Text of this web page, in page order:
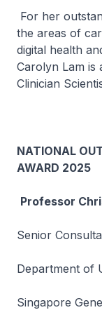
For her
the areas of
digital health
Carolyn Lam is
Clinician
NATIONAL
AWARD 2025
Professor
Senior
Department of
Singapore